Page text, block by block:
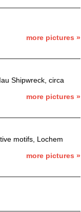
more pictures »
Shipwreck, circa
more pictures »
motifs, Lochem
more pictures »